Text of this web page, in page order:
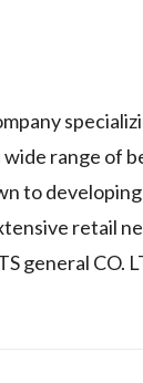
range of
to
retail
CO.